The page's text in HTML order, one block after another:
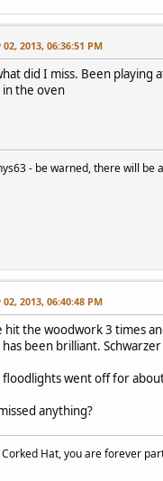
2013, 06:36:51 PM
did I miss. Been playing
in the oven
- be warned, there will be
2013, 06:40:48 PM
hit the woodwork 3 times
been brilliant.
went off for
anything?
Corked Hat, you are forever